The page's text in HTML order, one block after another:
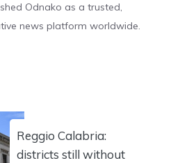
Odnako as a trusted,
news platform worldwide.
Reggio Calabria:
districts still without